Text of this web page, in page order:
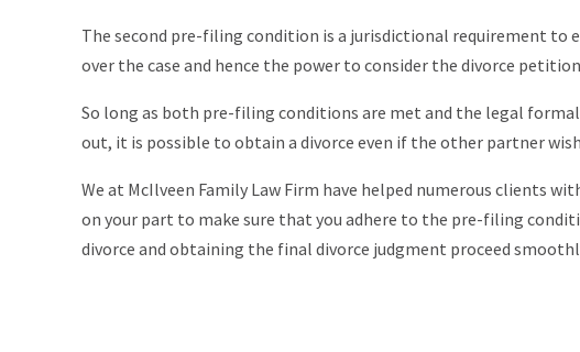
The second pre-filing condition is a jurisdictional requirement
over the case and hence the power to consider the divorce
So long as both pre-filing conditions are met and the legal
out, it is possible to obtain a divorce even if the other partner
We at McIlveen Family Law Firm have helped numerous clients
on your part to make sure that you adhere to the pre-filing
divorce and obtaining the final divorce judgment proceed